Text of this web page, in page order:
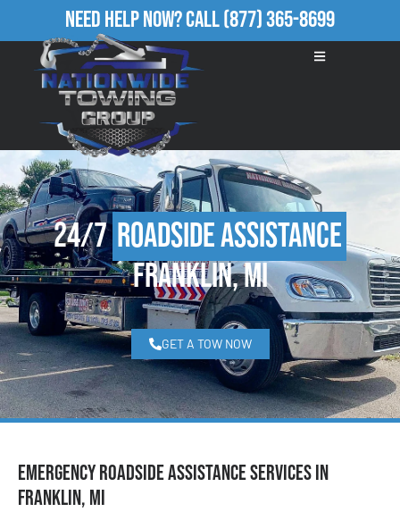
Need Help Now?Call(877) 365-8699
24/7Roadside Assistance
Franklin, MI
GET A TOW NOW
Emergency Roadside Assistance Services in
Franklin, MI